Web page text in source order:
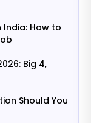
India: How to
Big 4,
Should You